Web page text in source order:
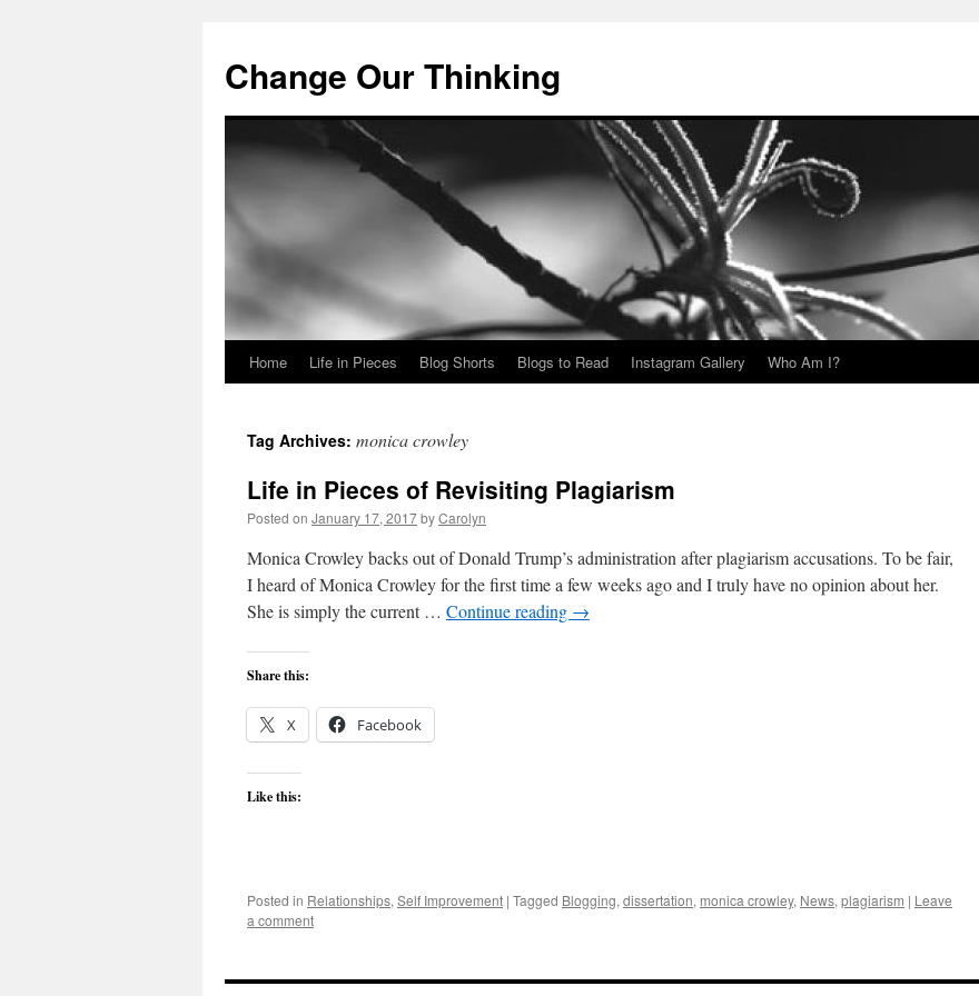
Change Our Thinking
Skip
content
Home Life in Pieces Blog Shorts Blogs to Read Instagram Gallery Who Am I?
Tag Archives: monica crowley
Life in Pieces of Revisiting Plagiarism
Posted on January 17, 2017byCarolyn
Monica Crowley backs out of Donald Trump’s administration after plagiarism accusations. To be fair,
I heard of Monica Crowley for the first time a few weeks ago and I truly have no opinion about her.
She is simply the current … Continue reading →
Share this:
X Facebook
Like this:
Posted in Relationships, Self Improvement | Tagged Blogging, dissertation, monica crowley, News, plagiarism | Leave
a comment